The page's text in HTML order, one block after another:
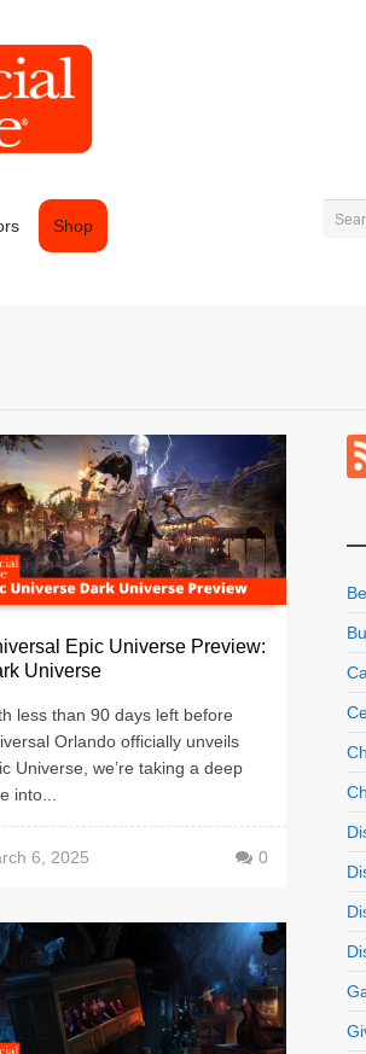
Shop
Epic Universe Preview:
Universe
less than 90 days left before
Orlando officially unveils
Universe, we’re taking a deep
into...
6, 2025 0